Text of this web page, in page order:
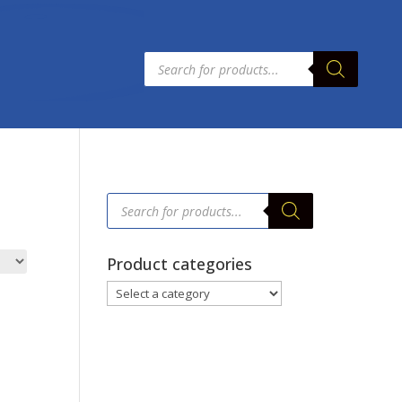
Products
search
Products
search
Product categories